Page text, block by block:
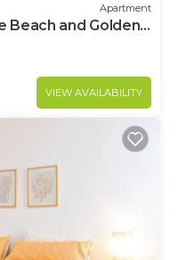
Apartment
Beach and Golden
VIEW AVAILABILITY